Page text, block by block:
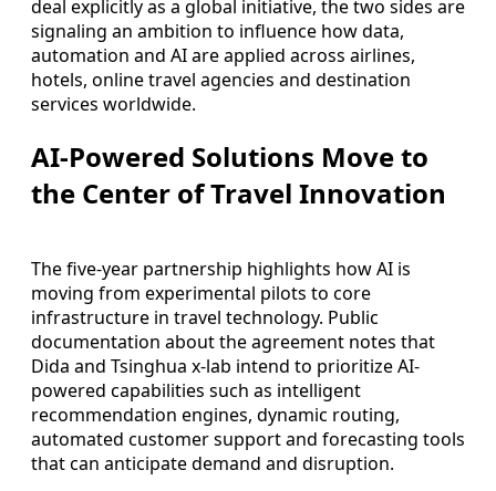
deal explicitly as a global initiative, the two sides are
signaling an ambition to influence how data,
automation and AI are applied across airlines,
hotels, online travel agencies and destination
services worldwide.
AI-Powered Solutions Move to
the Center of Travel Innovation
The five-year partnership highlights how AI is
moving from experimental pilots to core
infrastructure in travel technology. Public
documentation about the agreement notes that
Dida and Tsinghua x-lab intend to prioritize AI-
powered capabilities such as intelligent
recommendation engines, dynamic routing,
automated customer support and forecasting tools
that can anticipate demand and disruption.